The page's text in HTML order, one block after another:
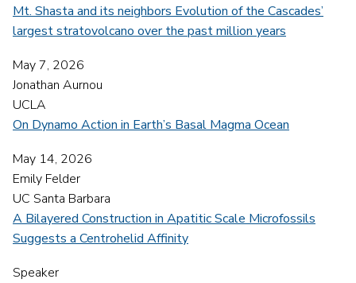
Mt. Shasta and its neighbors Evolution of the Cascades’
largest stratovolcano over the past million years
May 7, 2026
Jonathan Aurnou
UCLA
On Dynamo Action in Earth’s Basal Magma Ocean
May 14, 2026
Emily Felder
UC Santa Barbara
A Bilayered Construction in Apatitic Scale Microfossils
Suggests a Centrohelid Affinity
Speaker